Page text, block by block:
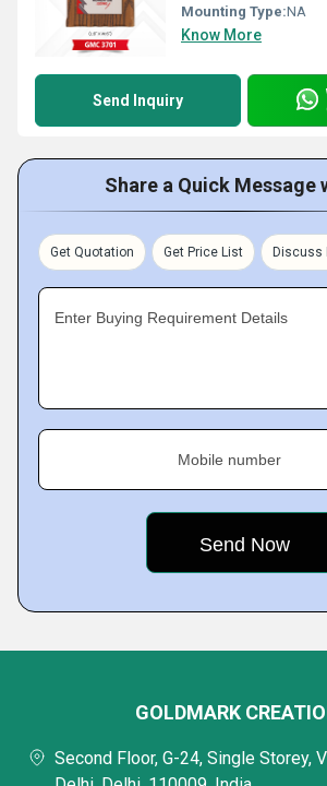
Mounting Type:NA
Know More
Send Inquiry
Share a Quick Message
Get Quotation Get Price List Discuss
Enter Buying Requirement Details
Mobile number
GOLDMARK
Second Floor, G-24, Single Storey,